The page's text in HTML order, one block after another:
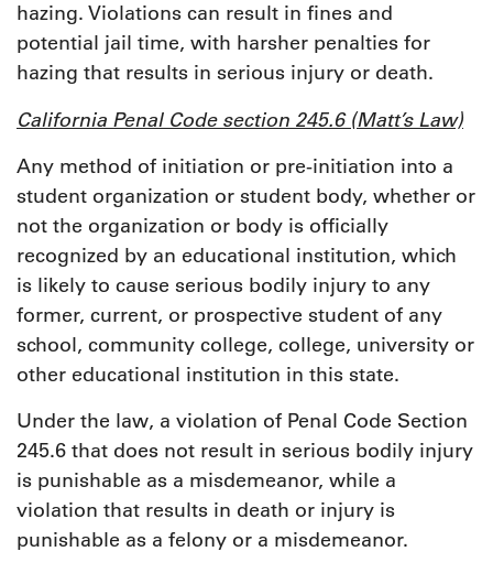
hazing. Violations can result in fines and
potential jail time, with harsher penalties for
hazing that results in serious injury or death.
California Penal Code section 245.6 (Matt’s Law)
Any method of initiation or pre-initiation into a
student organization or student body, whether or
not the organization or body is officially
recognized by an educational institution, which
is likely to cause serious bodily injury to any
former, current, or prospective student of any
school, community college, college, university or
other educational institution in this state.
Under the law, a violation of Penal Code Section
245.6 that does not result in serious bodily injury
is punishable as a misdemeanor, while a
violation that results in death or injury is
punishable as a felony or a misdemeanor.